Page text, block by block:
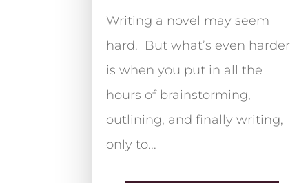
Writing a novel may seem
hard. But what’s even harder
is when you put in all the
hours of brainstorming,
outlining, and finally writing,
only to...